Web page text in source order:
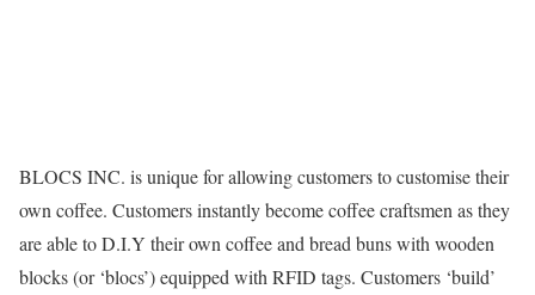
BLOCS INC. is unique for allowing customers to customise their
own coffee. Customers instantly become coffee craftsmen as they
are able to D.I.Y their own coffee and bread buns with wooden
blocks (or ‘blocs’) equipped with RFID tags. Customers ‘build’